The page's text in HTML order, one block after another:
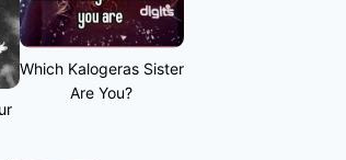
Which Kalogeras Sister
Are You?